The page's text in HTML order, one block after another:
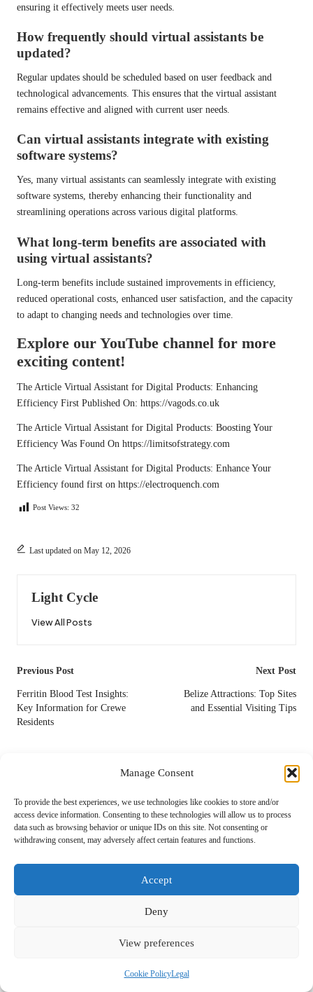
Manage Consent
To provide the best experiences, we use technologies like cookies to store and/or
access device information. Consenting to these technologies will allow us to process
data such as browsing behavior or unique IDs on this site. Not consenting or
withdrawing consent, may adversely affect certain features and functions.
Accept
Deny
View preferences
Cookie PolicyLegal
ensuring it effectively meets user needs.
How frequently should virtual assistants be
updated?
Regular updates should be scheduled based on user feedback and
technological advancements. This ensures that the virtual assistant
remains effective and aligned with current user needs.
Can virtual assistants integrate with existing
software systems?
Yes, many virtual assistants can seamlessly integrate with existing
software systems, thereby enhancing their functionality and
streamlining operations across various digital platforms.
What long-term benefits are associated with
using virtual assistants?
Long-term benefits include sustained improvements in efficiency,
reduced operational costs, enhanced user satisfaction, and the capacity
to adapt to changing needs and technologies over time.
Explore our YouTube channel for more
exciting content!
The Article Virtual Assistant for Digital Products: Enhancing
Efficiency First Published On: https://vagods.co.uk
The Article Virtual Assistant for Digital Products: Boosting Your
Efficiency Was Found On https://limitsofstrategy.com
The Article Virtual Assistant for Digital Products: Enhance Your
Efficiency found first on https://electroquench.com
Post Views: 32
Last updated on May 12, 2026
Light Cycle
View All Posts
Post
navigation
Previous Post
Ferritin Blood Test Insights:
Key Information for Crewe
Residents
Next Post
Belize Attractions: Top Sites
and Essential Visiting Tips
Comments
Leave a Reply
Your email address will not be published.